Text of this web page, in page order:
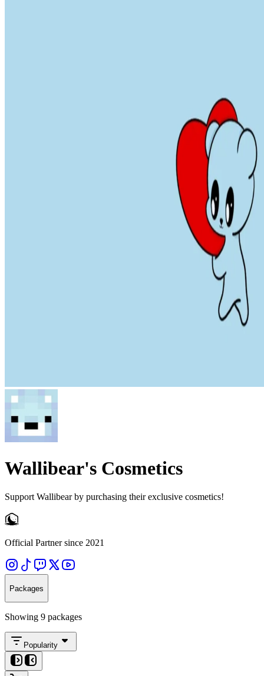
Wallibear's Cosmetics
Support Wallibear by purchasing their exclusive cosmetics!
Official Partner since 2021
Packages
Showing 9 packages
Popularity